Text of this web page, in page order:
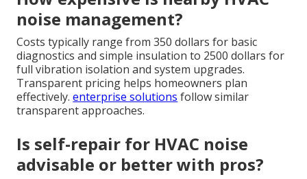
noise management?
Costs typically range from 350 dollars for basic
diagnostics and simple insulation to 2500 dollars for
full vibration isolation and system upgrades.
Transparent pricing helps homeowners plan
effectively.enterprise solutions follow similar
transparent approaches.
Is self-repair for HVAC noise
advisable or better with pros?